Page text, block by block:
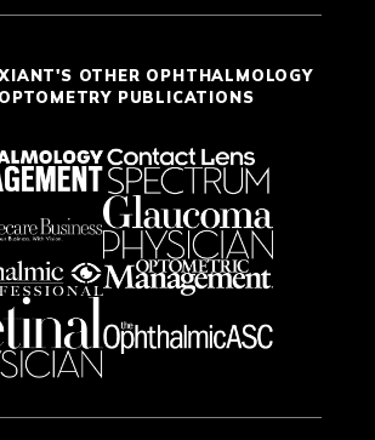
OTHER OPHTHALMOLOGY
PUBLICATIONS